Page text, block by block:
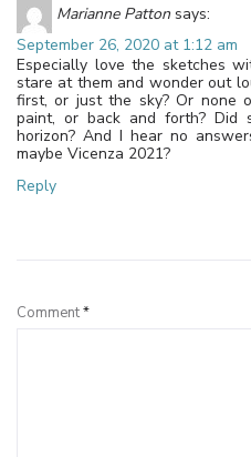
Marianne Patton says:
September 26, 2020 at 1:12 am
Especially love the sketches
stare at them and wonder out
first, or just the sky? Or none
paint, or back and forth?
horizon? And I hear no
maybe Vicenza 2021?
Reply
Comment*